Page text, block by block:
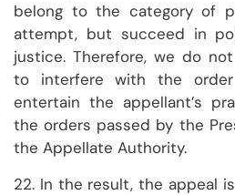
belong to the category of
attempt, but succeed in
justice. Therefore, we do
to interfere with the
entertain the appellant’s
the orders passed by the
the Appellate Authority.
22. In the result, the appeal